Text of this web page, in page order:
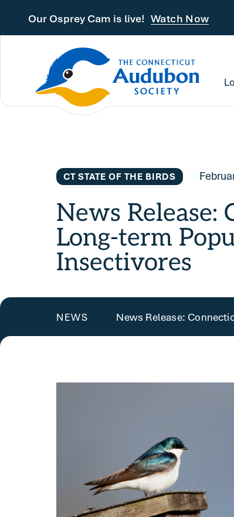
Our Osprey Cam is live! Watch Now
CT STATE OF THE BIRDS
News
Long-term
Insectivores
NEWS News Release: